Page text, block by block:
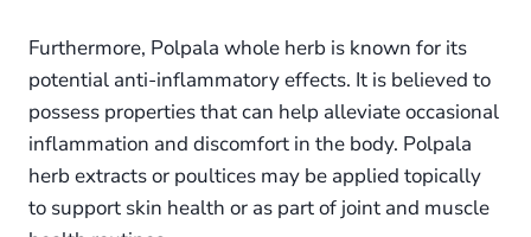
Furthermore, Polpala whole herb is known for its
potential anti-inflammatory effects. It is believed to
possess properties that can help alleviate occasional
inflammation and discomfort in the body. Polpala
herb extracts or poultices may be applied topically
to support skin health or as part of joint and muscle